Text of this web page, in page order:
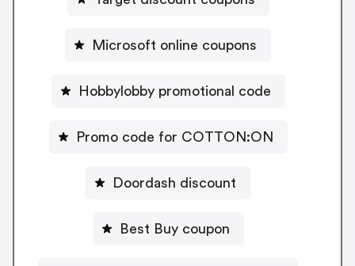
Microsoft online coupons
Hobbylobby promotional code
Promo code for COTTON:ON
Doordash discount
Best Buy coupon